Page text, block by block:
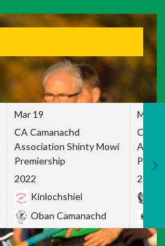
Mar 19
CA Camanachd
Association Shinty Mowi
Premiership
2022
Kinlochshiel
Oban Camanachd
Mar
CA
2022